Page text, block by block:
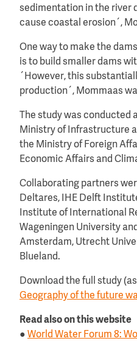
sedimentation in the river
cause coastal erosion´,
One way to make the
is to build smaller dams
´However, this
production´, Mommaas
The study was
Ministry of Infrastructure
the Ministry of Foreign
Economic Affairs and
Collaborating partners
Deltares, IHE Delft
Institute of International
Wageningen University
Amsterdam, Utrecht
Blueland.
Download the full study (as
Geography of the future
Read also on this website
● World Water Forum 8: